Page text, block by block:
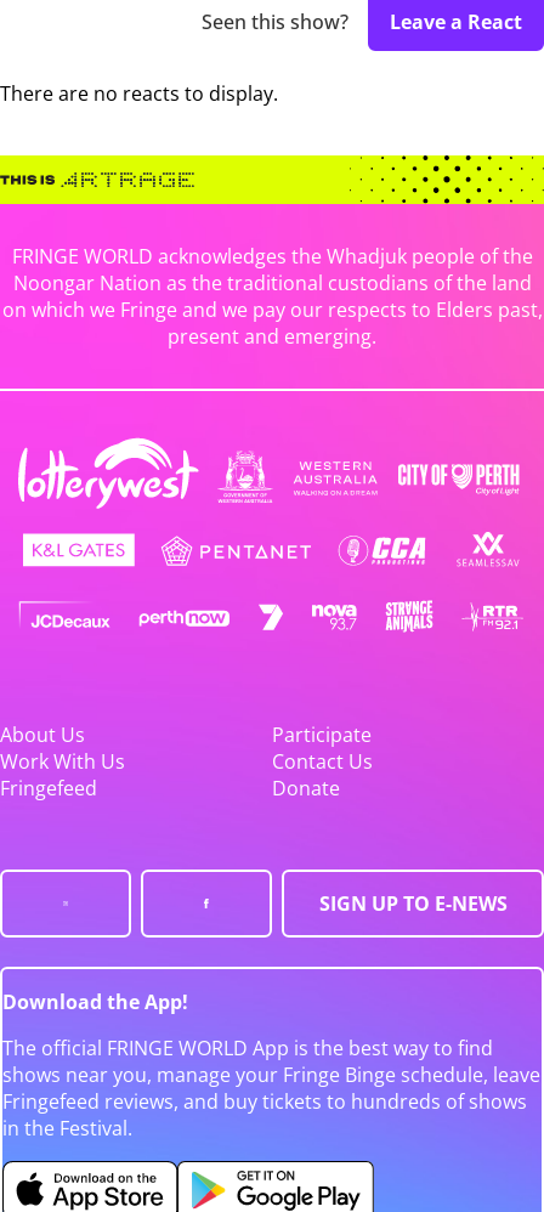
Seen this show? Leave a React
There are no reacts to display.
FRINGE WORLD acknowledges the Whadjuk people of the
Noongar Nation as the traditional custodians of the land
on which we Fringe and we pay our respects to Elders past,
present and emerging.
About Us
Participate
Work With Us
Contact Us
Fringefeed
Donate
SIGN UP TO E-NEWS
Download the App!
The official FRINGE WORLD App is the best way to find
shows near you, manage your Fringe Binge schedule, leave
Fringefeed reviews, and buy tickets to hundreds of shows
in the Festival.